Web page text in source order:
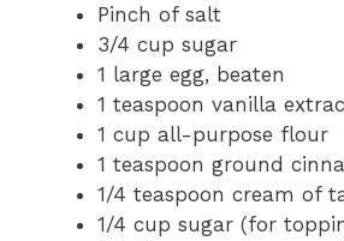
Pinch of salt
3/4 cup sugar
1 large egg, beaten
1 teaspoon vanilla
1 cup all-purpose flour
1 teaspoon ground
1/4 teaspoon cream of
1/4 cup sugar (for